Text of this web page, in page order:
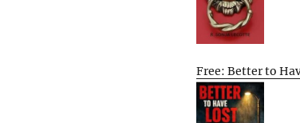
Free: Better to